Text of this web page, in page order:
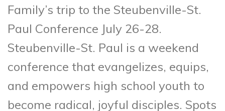
Family’s trip to the Steubenville-St.
Paul Conference July 26-28.
Steubenville-St. Paul is a weekend
conference that evangelizes, equips,
and empowers high school youth to
become radical, joyful disciples. Spots